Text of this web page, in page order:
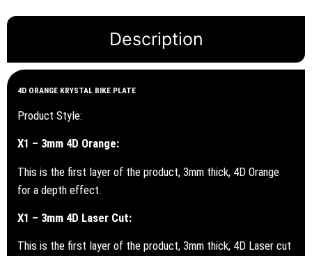
Description
4D ORANGE KRYSTAL BIKE PLATE
Product Style:
X1 – 3mm 4D Orange:
This is the first layer of the product, 3mm thick, 4D Orange
for a depth effect.
X1 – 3mm 4D Laser Cut:
This is the first layer of the product, 3mm thick, 4D Laser cut